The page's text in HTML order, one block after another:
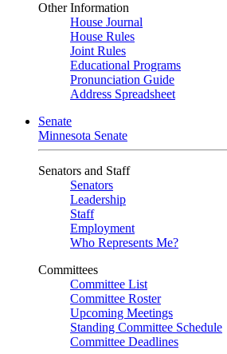
Other Information
House Journal
House Rules
Joint Rules
Educational Programs
Pronunciation Guide
Address Spreadsheet
Senate
Minnesota Senate
Senators and Staff
Senators
Leadership
Staff
Employment
Who Represents Me?
Committees
Committee List
Committee Roster
Upcoming Meetings
Standing Committee Schedule
Committee Deadlines